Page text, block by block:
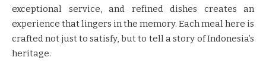
exceptional service, and refined dishes creates an
experience that lingers in the memory. Each meal here is
crafted not just to satisfy, but to tell a story of Indonesia’s
heritage.